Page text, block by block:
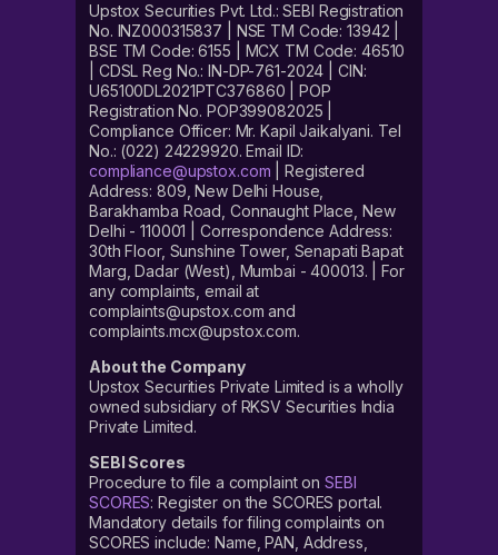
Upstox Securities Pvt. Ltd.: SEBI Registration
No. INZ000315837 | NSE TM Code: 13942 |
BSE TM Code: 6155 | MCX TM Code: 46510
| CDSL Reg No.: IN-DP-761-2024 | CIN:
U65100DL2021PTC376860 | POP
Registration No. POP399082025 |
Compliance Officer: Mr. Kapil Jaikalyani. Tel
No.: (022) 24229920. Email ID:
compliance@upstox.com | Registered
Address: 809, New Delhi House,
Barakhamba Road, Connaught Place, New
Delhi - 110001 | Correspondence Address:
30th Floor, Sunshine Tower, Senapati Bapat
Marg, Dadar (West), Mumbai - 400013. | For
any complaints, email at
complaints@upstox.com and
complaints.mcx@upstox.com.
About the Company
Upstox Securities Private Limited is a wholly
owned subsidiary of RKSV Securities India
Private Limited.
SEBI Scores
Procedure to file a complaint on SEBI
SCORES: Register on the SCORES portal.
Mandatory details for filing complaints on
SCORES include: Name, PAN, Address,